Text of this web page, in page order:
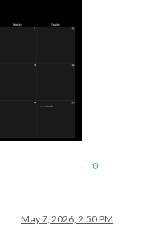
0
May 7, 2026, 2:50 PM